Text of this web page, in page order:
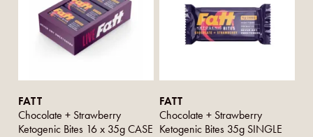
FATT
Chocolate + Strawberry
Ketogenic Bites 16 x 35g CASE
FATT
Chocolate + Strawberry
Ketogenic Bites 35g SINGLE